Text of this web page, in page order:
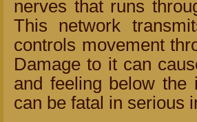
nerves that runs
This network
controls movement
Damage to it can
and feeling below the
can be fatal in serious